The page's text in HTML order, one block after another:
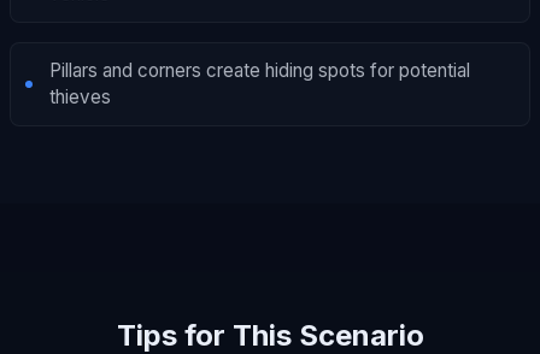
Pillars and corners create hiding spots for potential
thieves
Tips for This Scenario